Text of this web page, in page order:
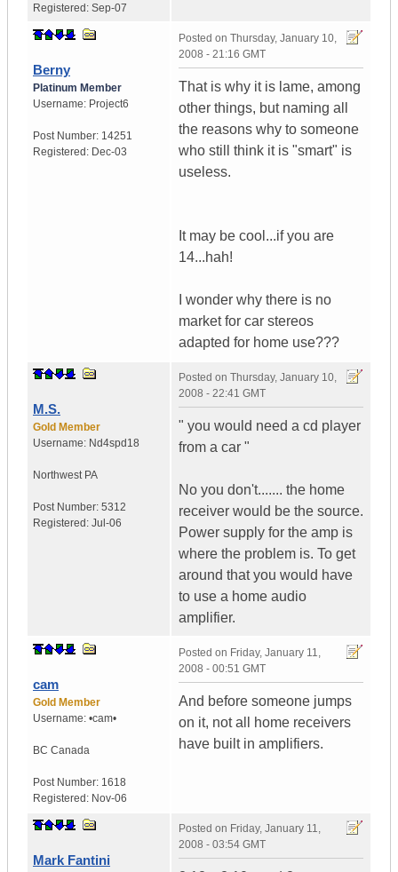
Registered: Sep-07
Berny
Platinum Member
Username: Project6
Post Number: 14251
Registered: Dec-03
Posted on Thursday, January 10,
2008 - 21:16 GMT
That is why it is lame, among
other things, but naming all
the reasons why to someone
who still think it is "smart" is
useless.
It may be cool...if you are
14...hah!
I wonder why there is no
market for car stereos
adapted for home use???
M.S.
Gold Member
Username: Nd4spd18
Northwest PA
Post Number: 5312
Registered: Jul-06
Posted on Thursday, January 10,
2008 - 22:41 GMT
" you would need a cd player
from a car "
No you don't....... the home
receiver would be the source.
Power supply for the amp is
where the problem is. To get
around that you would have
to use a home audio
amplifier.
cam
Gold Member
Username: •cam•
BC Canada
Post Number: 1618
Registered: Nov-06
Posted on Friday, January 11,
2008 - 00:51 GMT
And before someone jumps
on it, not all home receivers
have built in amplifiers.
Mark Fantini
Posted on Friday, January 11,
2008 - 03:54 GMT